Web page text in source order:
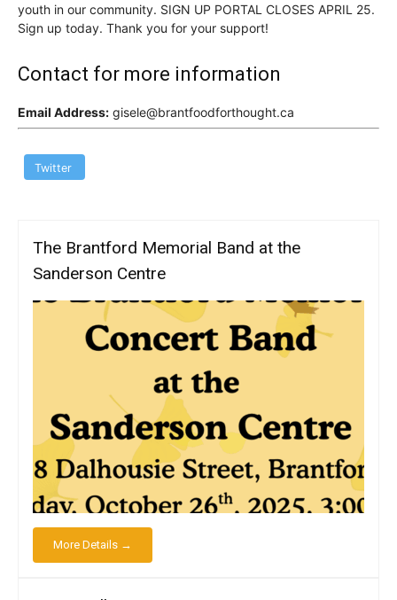
youth in our community. SIGN UP PORTAL CLOSES APRIL 25.
Sign up today. Thank you for your support!
Contact for more information
Email Address: gisele@brantfoodforthought.ca
Twitter
The Brantford Memorial Band at the
Sanderson Centre
More Details →